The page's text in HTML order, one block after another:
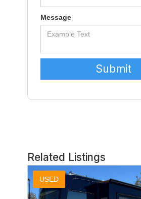
Message
Related Listings
USED